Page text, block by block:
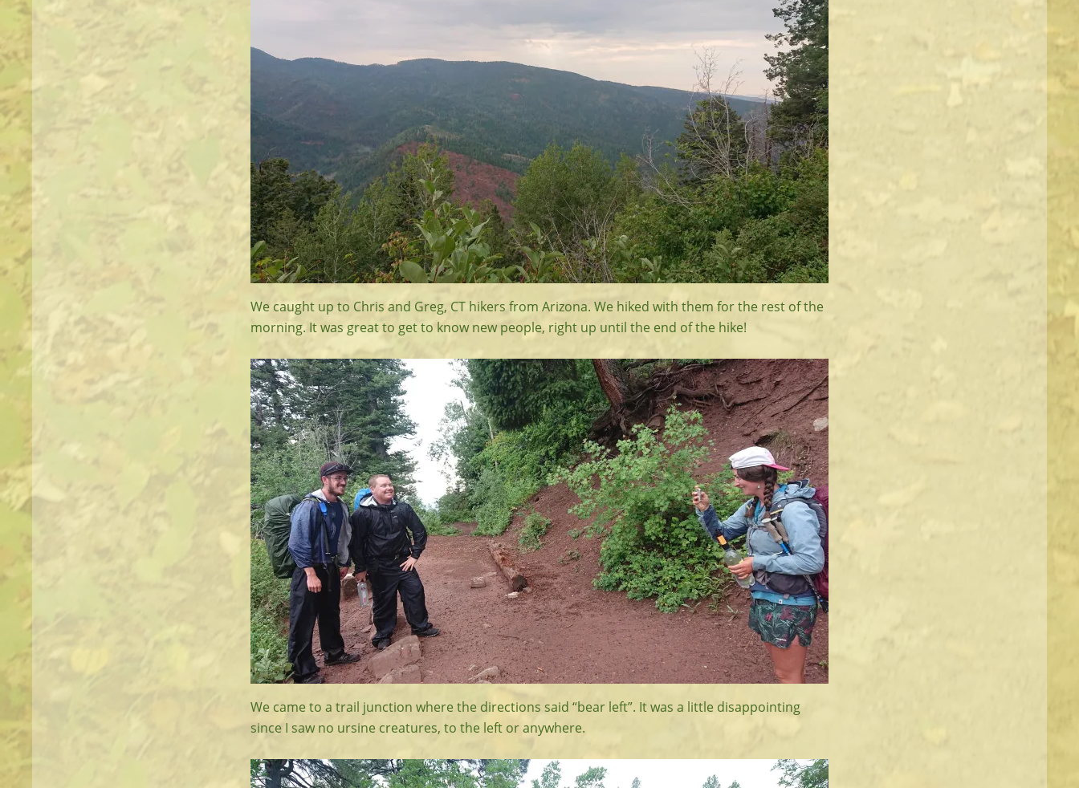
We caught up to Chris and Greg, CT hikers from Arizona. We hiked with them for the rest of the
morning. It was great to get to know new people, right up until the end of the hike!
We came to a trail junction where the directions said “bear left”. It was a little disappointing
since I saw no ursine creatures, to the left or anywhere.